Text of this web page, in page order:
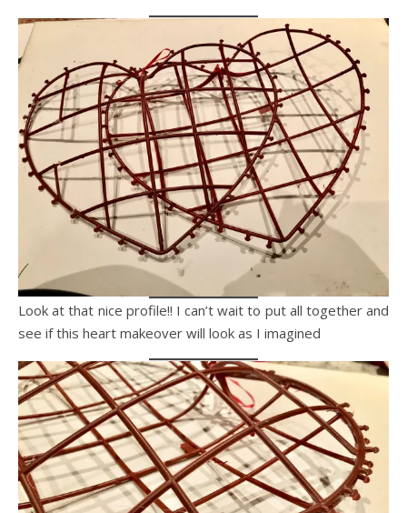
Look at that nice profile!! I can’t wait to put all together and
see if this heart makeover will look as I imagined